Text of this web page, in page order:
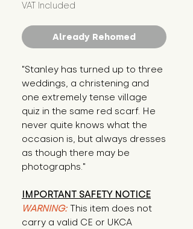
VAT Included
Already Rehomed
"Stanley has turned up to three
weddings, a christening and
one extremely tense village
quiz in the same red scarf. He
never quite knows what the
occasion is, but always dresses
as though there may be
photographs."
IMPORTANT SAFETY NOTICE
WARNING: This item does not
carry a valid CE or UKCA